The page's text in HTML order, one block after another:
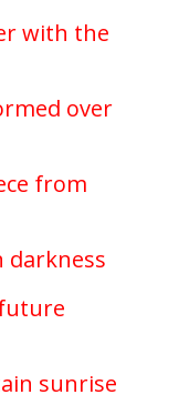
with the
over
from
darkness
sunrise